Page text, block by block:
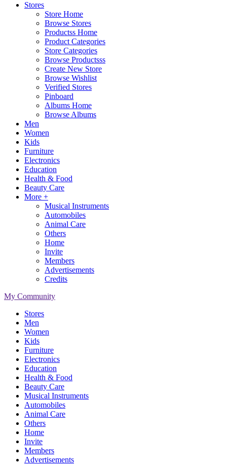
Stores
Store Home
Browse Stores
Productss Home
Product Categories
Store Categories
Browse Productsss
Create New Store
Browse Wishlist
Verified Stores
Pinboard
Albums Home
Browse Albums
Men
Women
Kids
Furniture
Electronics
Education
Health & Food
Beauty Care
More +
Musical Instruments
Automobiles
Animal Care
Others
Home
Invite
Members
Advertisements
Credits
My Community
Stores
Men
Women
Kids
Furniture
Electronics
Education
Health & Food
Beauty Care
Musical Instruments
Automobiles
Animal Care
Others
Home
Invite
Members
Advertisements